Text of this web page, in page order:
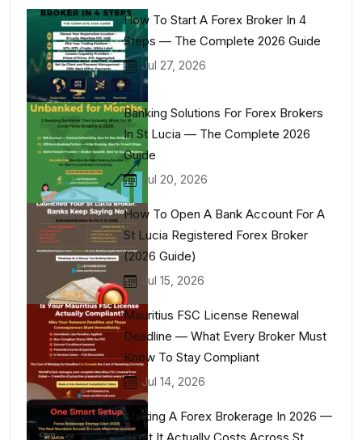
How To Start A Forex Broker In 4
Steps — The Complete 2026 Guide
Jul 27, 2026
Banking Solutions For Forex Brokers
In St Lucia — The Complete 2026
Guide
Jul 20, 2026
How To Open A Bank Account For A
St Lucia Registered Forex Broker
(2026 Guide)
Jul 15, 2026
Mauritius FSC License Renewal
Deadline — What Every Broker Must
Know To Stay Compliant
Jul 14, 2026
Starting A Forex Brokerage In 2026 —